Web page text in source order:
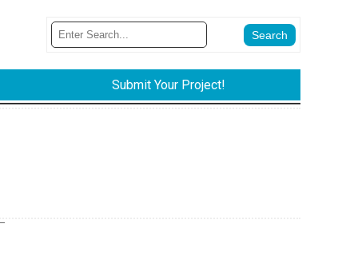
Submit Your Project!